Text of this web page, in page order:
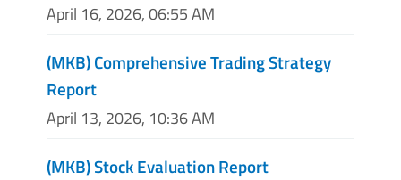
April 16, 2026, 06:55 AM
(MKB) Comprehensive Trading Strategy
Report
April 13, 2026, 10:36 AM
(MKB) Stock Evaluation Report